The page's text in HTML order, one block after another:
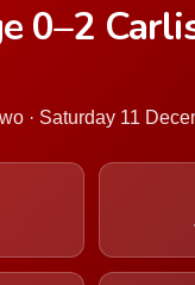
0–2
· Saturday 11